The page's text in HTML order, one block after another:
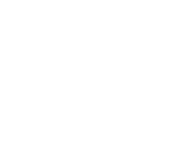
the 10-
in Green’s